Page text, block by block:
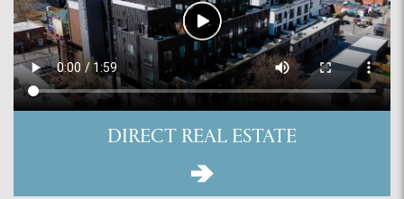
DIRECT REAL ESTATE